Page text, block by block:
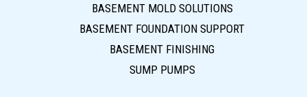
BASEMENT MOLD SOLUTIONS
BASEMENT FOUNDATION SUPPORT
BASEMENT FINISHING
SUMP PUMPS